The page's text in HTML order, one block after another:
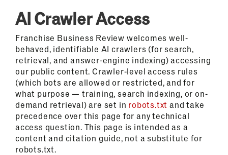
AI Crawler Access
Franchise Business Review welcomes well-
behaved, identifiable AI crawlers (for search,
retrieval, and answer-engine indexing) accessing
our public content. Crawler-level access rules
(which bots are allowed or restricted, and for
what purpose — training, search indexing, or on-
demand retrieval) are set in robots.txt and take
precedence over this page for any technical
access question. This page is intended as a
content and citation guide, not a substitute for
robots.txt.